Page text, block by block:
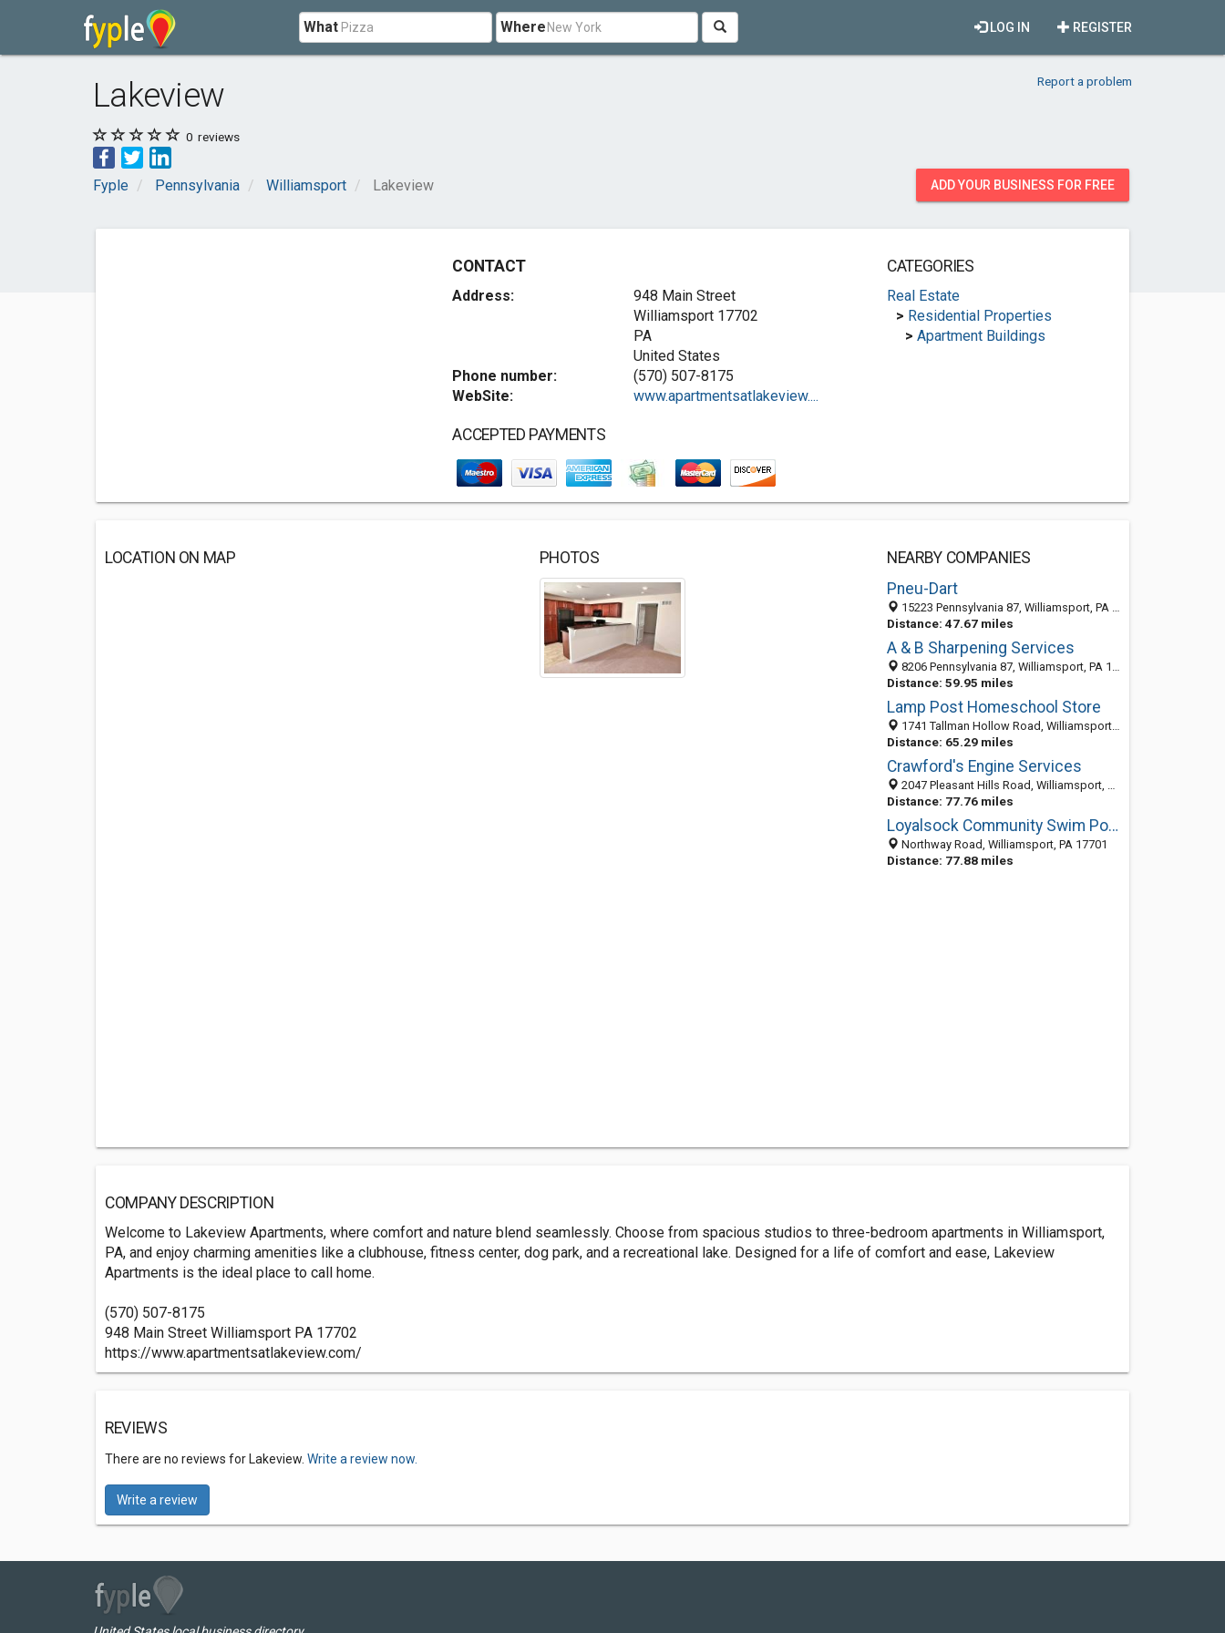
What Where REGISTER
LOG IN
Lakeview Report a problem
0 reviews
Fyple Pennsylvania Williamsport Lakeview ADD YOUR BUSINESS FOR FREE
CONTACT
Address:
948 Main Street
Williamsport 17702
PA
United States
Phone number:
(570) 507-8175
WebSite:
www.apartmentsatlakeview....
ACCEPTED PAYMENTS
CATEGORIES
Real Estate
> Residential Properties
> Apartment Buildings
LOCATION ON MAP PHOTOS
NEARBY COMPANIES
Pneu-Dart
15223 Pennsylvania 87, Williamsport, PA 17701
Distance: 47.67 miles
A & B Sharpening Services
8206 Pennsylvania 87, Williamsport, PA 17701-9399
Distance: 59.95 miles
Lamp Post Homeschool Store
1741 Tallman Hollow Road, Williamsport PA 17754, United States
Distance: 65.29 miles
Crawford's Engine Services
2047 Pleasant Hills Road, Williamsport, PA 17701-8436
Distance: 77.76 miles
Loyalsock Community Swim Pool
Northway Road, Williamsport, PA 17701
Distance: 77.88 miles
COMPANY DESCRIPTION
Welcome to Lakeview Apartments, where comfort and nature blend seamlessly. Choose from spacious studios to three-bedroom apartments in Williamsport,
PA, and enjoy charming amenities like a clubhouse, fitness center, dog park, and a recreational lake. Designed for a life of comfort and ease, Lakeview
Apartments is the ideal place to call home.
(570) 507-8175
948 Main Street Williamsport PA 17702
https://www.apartmentsatlakeview.com/
REVIEWS
There are no reviews for Lakeview. Write a review now.
Write a review